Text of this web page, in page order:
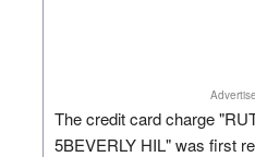
The credit card charge
5BEVERLY HIL" was first